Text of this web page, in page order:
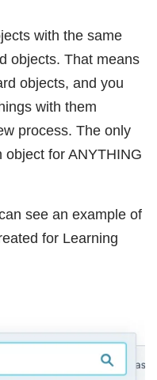
with the same
objects. That means
objects, and you
with them
process. The only
object for ANYTHING
see an example of
for Learning